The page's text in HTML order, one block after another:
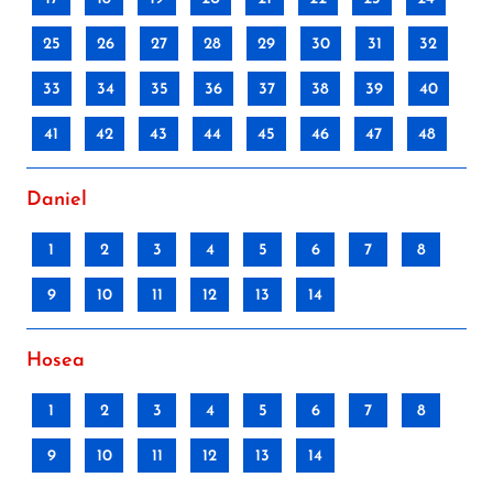
25 26 27 28 29 30 31 32
33 34 35 36 37 38 39 40
41 42 43 44 45 46 47 48
Daniel
1 2 3 4 5 6 7 8
9 10 11 12 13 14
Hosea
1 2 3 4 5 6 7 8
9 10 11 12 13 14